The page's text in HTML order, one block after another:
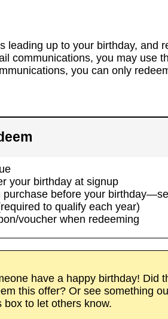
leading up to your birthday, and
communications, you may use
you can only
your birthday at signup
purchase before your
to qualify each year)
voucher when redeeming
have a happy birthday! Did
this offer? Or see something
box to let others know.